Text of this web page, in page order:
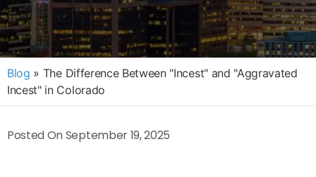
Blog » The Difference Between "Incest" and "Aggravated
Incest" in Colorado
Posted OnSeptember 19, 2025